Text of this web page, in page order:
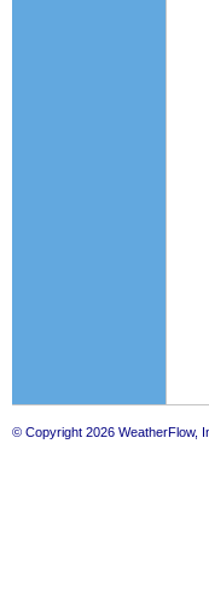
© Copyright 2026 WeatherFlow,